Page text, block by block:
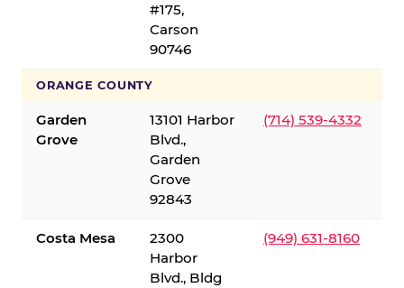
#175,
Carson
90746
ORANGE COUNTY
Garden
Grove
13101 Harbor
Blvd.,
Garden
Grove
92843
(714) 539-4332
Costa Mesa
2300
Harbor
Blvd., Bldg
(949) 631-8160